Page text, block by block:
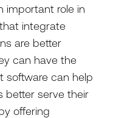
important role in
integrate
are better
can have the
software can help
better serve their
offering